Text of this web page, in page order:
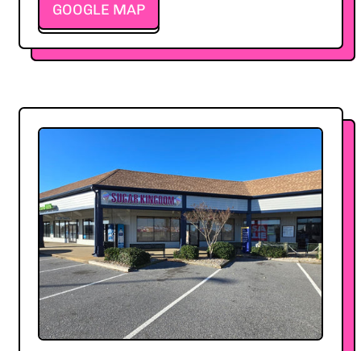
GOOGLE MAP